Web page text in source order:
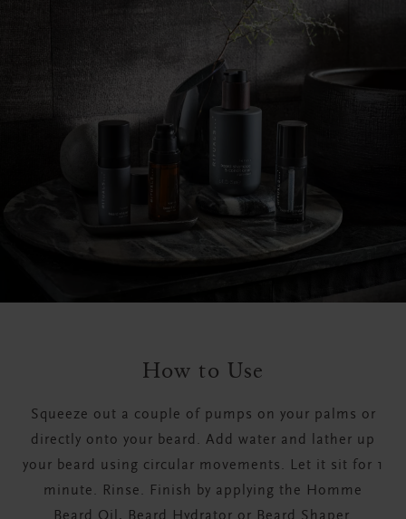
How to Use
Squeeze out a couple of pumps on your palms or
directly onto your beard. Add water and lather up
your beard using circular movements. Let it sit for 1
minute. Rinse. Finish by applying the Homme
Beard Oil, Beard Hydrator or Beard Shaper.